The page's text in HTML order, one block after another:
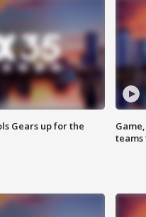
Gears up for the
teams